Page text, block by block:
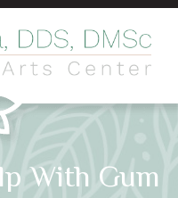
With Gum